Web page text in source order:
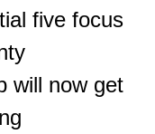
five focus
will now get